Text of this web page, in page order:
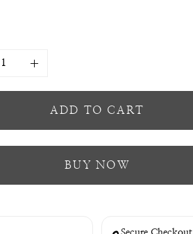
ADD TO CART
BUY NOW